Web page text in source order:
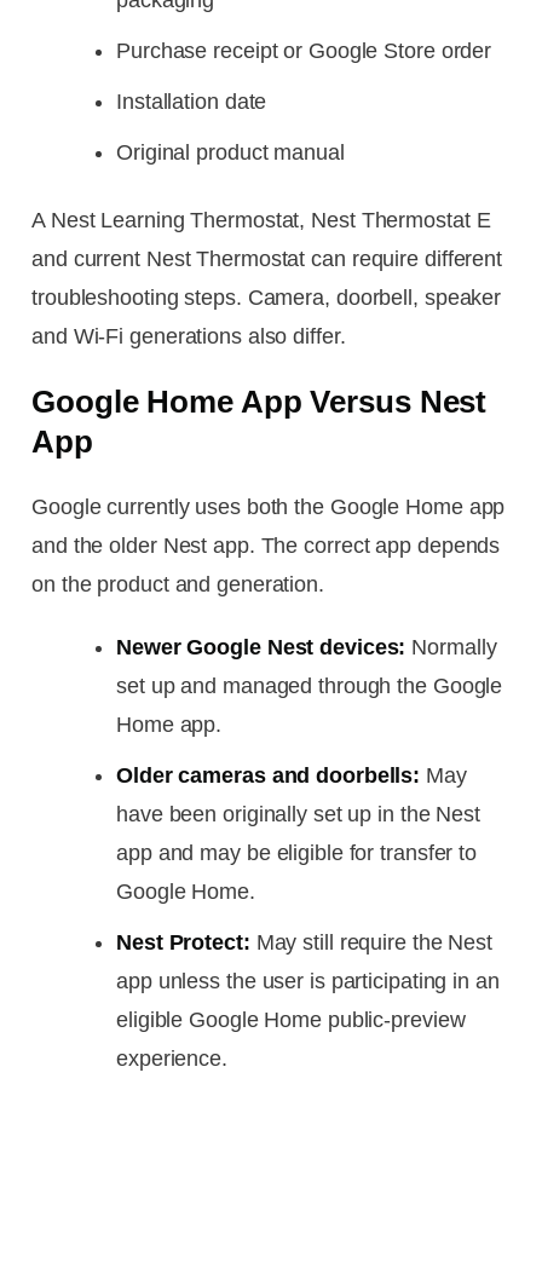
Purchase receipt or Google Store order
Installation date
Original product manual
A Nest Learning Thermostat, Nest Thermostat E
and current Nest Thermostat can require different
troubleshooting steps. Camera, doorbell, speaker
and Wi-Fi generations also differ.
Google Home App Versus Nest
App
Google currently uses both the Google Home app
and the older Nest app. The correct app depends
on the product and generation.
Newer Google Nest devices: Normally
set up and managed through the Google
Home app.
Older cameras and doorbells: May
have been originally set up in the Nest
app and may be eligible for transfer to
Google Home.
Nest Protect: May still require the Nest
app unless the user is participating in an
eligible Google Home public-preview
experience.